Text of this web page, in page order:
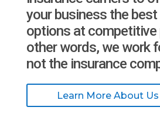
your business the
options at competitive
other words, we work
not the insurance
Learn More About Us